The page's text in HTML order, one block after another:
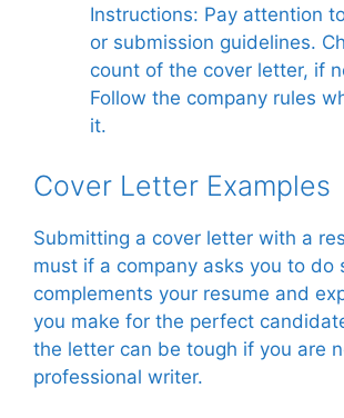
Instructions: Pay attention
or submission guidelines.
count of the cover letter, if
Follow the company rules
it.
Cover Letter Examples
Submitting a cover letter with a
must if a company asks you to do
complements your resume and
you make for the perfect
the letter can be tough if you are
professional writer.